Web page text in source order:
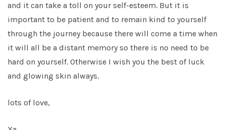
and it can take a toll on your self-esteem. But it is
important to be patient and to remain kind to yourself
through the journey because there will come a time when
it will all be a distant memory so there is no need to be
hard on yourself. Otherwise I wish you the best of luck
and glowing skin always.
lots of love,